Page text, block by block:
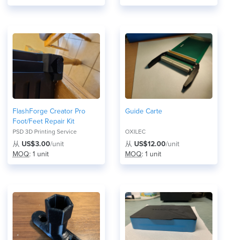
FlashForge Creator Pro
Foot/Feet Repair Kit
PSD 3D Printing Service
从 US$3.00/unit
MOQ: 1 unit
Guide Carte
OXILEC
从 US$12.00/unit
MOQ: 1 unit